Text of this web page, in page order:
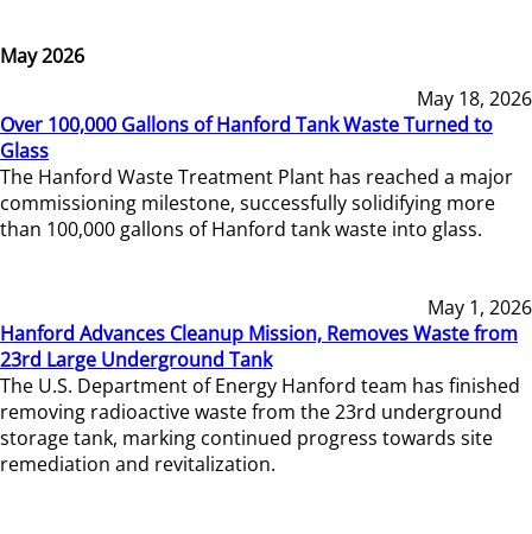
May 2026
May 18, 2026
Over 100,000 Gallons of Hanford Tank Waste Turned to
Glass
The Hanford Waste Treatment Plant has reached a major
commissioning milestone, successfully solidifying more
than 100,000 gallons of Hanford tank waste into glass.
May 1, 2026
Hanford Advances Cleanup Mission, Removes Waste from
23rd Large Underground Tank
The U.S. Department of Energy Hanford team has finished
removing radioactive waste from the 23rd underground
storage tank, marking continued progress towards site
remediation and revitalization.